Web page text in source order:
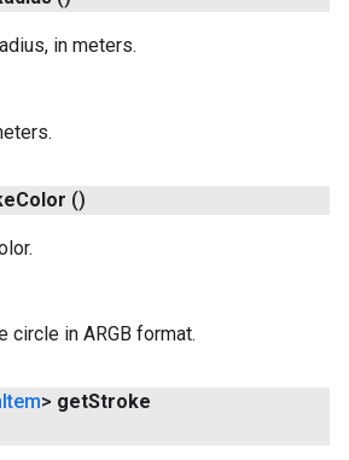
in meters.
Color ()
circle in ARGB format.
Item> getStroke